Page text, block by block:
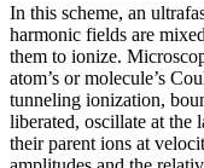
In this scheme, an
harmonic fields are
them to ionize.
atom’s or molecule’s
tunneling ionization,
liberated, oscillate at the
their parent ions at